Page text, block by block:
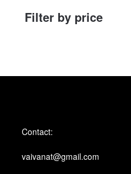
Filter by price
Contact:
vaivanat@gmail.com